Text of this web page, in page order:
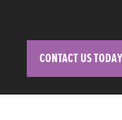
CONTACT US TODAY